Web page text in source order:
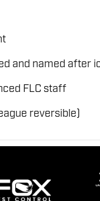
and named after
FLC staff
reversible)